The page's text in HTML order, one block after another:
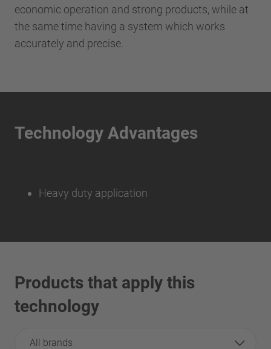
economic operation and strong products, while at
the same time having a system which works
accurately and precise.
Technology Advantages
Heavy duty application
Products that apply this
technology
All brands